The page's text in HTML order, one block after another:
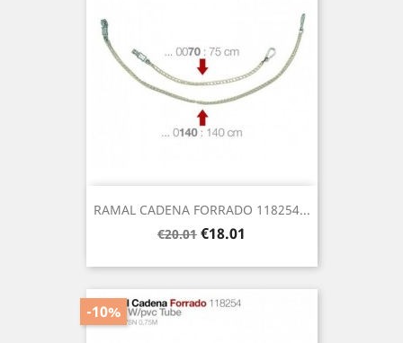
RAMAL CADENA FORRADO 118254...
Regular
€20.01 Price
€18.01
-10%